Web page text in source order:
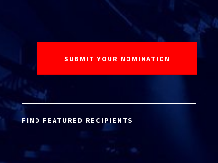
FIND FEATURED RECIPIENTS